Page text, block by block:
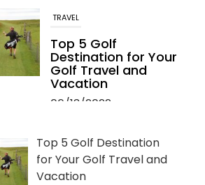
TRAVEL
Top 5 Golf
Destination for Your
Golf Travel and
Vacation
06/13/2022
Top 5 Golf Destination
for Your Golf Travel and
Vacation